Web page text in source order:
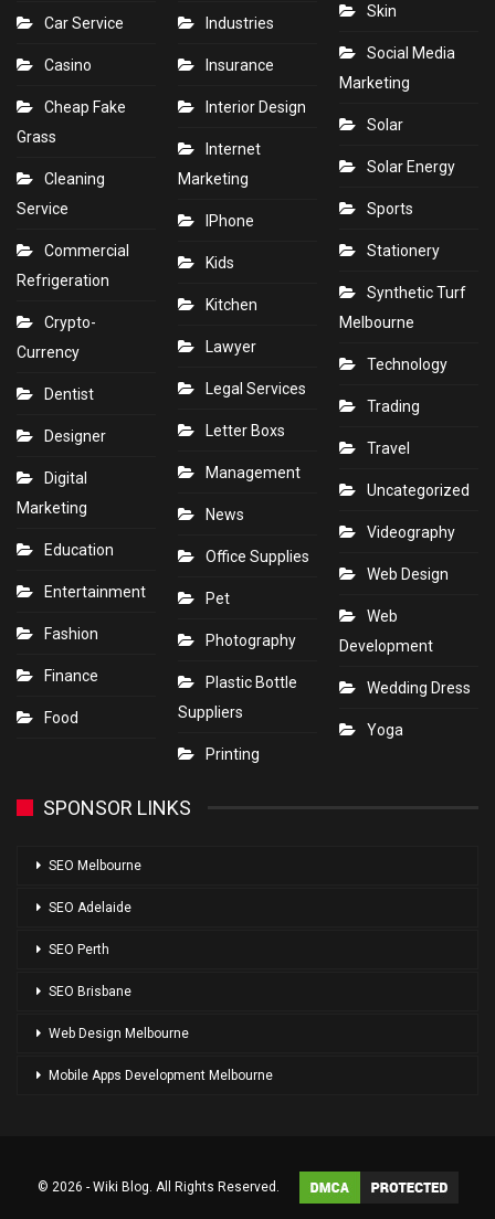
Car Service
Casino
Cheap Fake
Grass
Cleaning
Service
Commercial
Refrigeration
Crypto-
Currency
Dentist
Designer
Digital
Marketing
Education
Entertainment
Fashion
Finance
Food
Industries
Insurance
Interior Design
Internet
Marketing
IPhone
Kids
Kitchen
Lawyer
Legal Services
Letter Boxs
Management
News
Office Supplies
Pet
Photography
Plastic Bottle
Suppliers
Printing
Skin
Social Media
Marketing
Solar
Solar Energy
Sports
Stationery
Synthetic Turf
Melbourne
Technology
Trading
Travel
Uncategorized
Videography
Web Design
Web
Development
Wedding Dress
Yoga
SPONSOR LINKS
SEO Melbourne
SEO Adelaide
SEO Perth
SEO Brisbane
Web Design Melbourne
Mobile Apps Development Melbourne
© 2026 - Wiki Blog. All Rights Reserved.